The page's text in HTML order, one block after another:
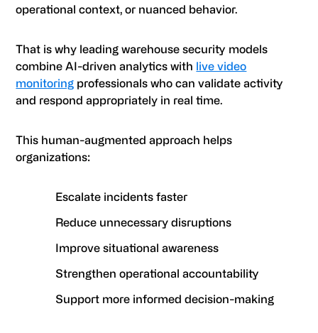
operational context, or nuanced behavior.
That is why leading warehouse security models
combine AI-driven analytics with live video
monitoring professionals who can validate activity
and respond appropriately in real time.
This human-augmented approach helps
organizations:
Escalate incidents faster
Reduce unnecessary disruptions
Improve situational awareness
Strengthen operational accountability
Support more informed decision-making